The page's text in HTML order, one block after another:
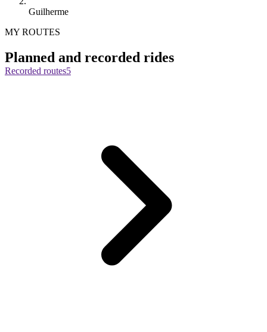
Guilherme
MY ROUTES
Planned and recorded rides
Recorded routes5